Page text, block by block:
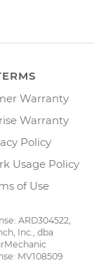
Warranty
Warranty
Policy
Usage Policy
of Use
ARD304522,
Inc., dba
MV108509